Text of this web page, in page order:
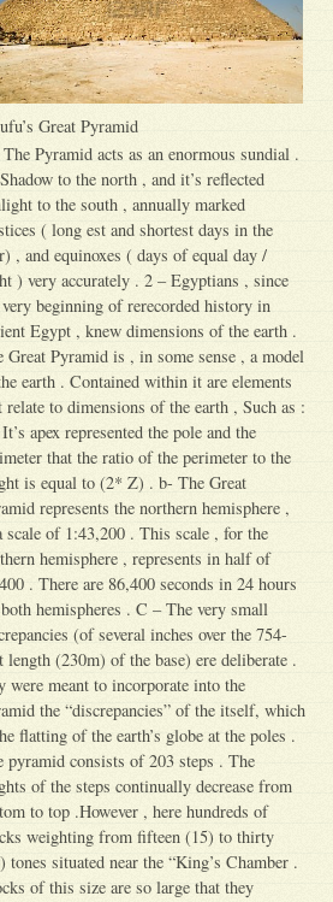
Great Pyramid
The Pyramid acts as an enormous sundial .
to the north , and it’s reflected
to the south , annually marked
( long est and shortest days in the
, and equinoxes ( days of equal day /
) very accurately . 2 – Egyptians , since
beginning of rerecorded history in
Egypt , knew dimensions of the earth .
Great Pyramid is , in some sense , a model
earth . Contained within it are elements
relate to dimensions of the earth , Such as :
apex represented the pole and the
that the ratio of the perimeter to the
is equal to (2* Z) . b- The Great
represents the northern hemisphere ,
scale of 1:43,200 . This scale , for the
hemisphere , represents in half of
. There are 86,400 seconds in 24 hours
hemispheres . C – The very small
(of several inches over the 754-
length (230m) of the base) ere deliberate .
were meant to incorporate into the
the “discrepancies” of the itself, which
flatting of the earth’s globe at the poles .
pyramid consists of 203 steps . The
of the steps continually decrease from
to top .However , here hundreds of
weighting from fifteen (15) to thirty
tones situated near the “King’s Chamber .
of this size are so large that they